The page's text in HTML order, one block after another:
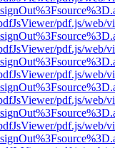
pdf.js/web/
pdf.js/web/
pdf.js/web/
pdf.js/web/
pdf.js/web/